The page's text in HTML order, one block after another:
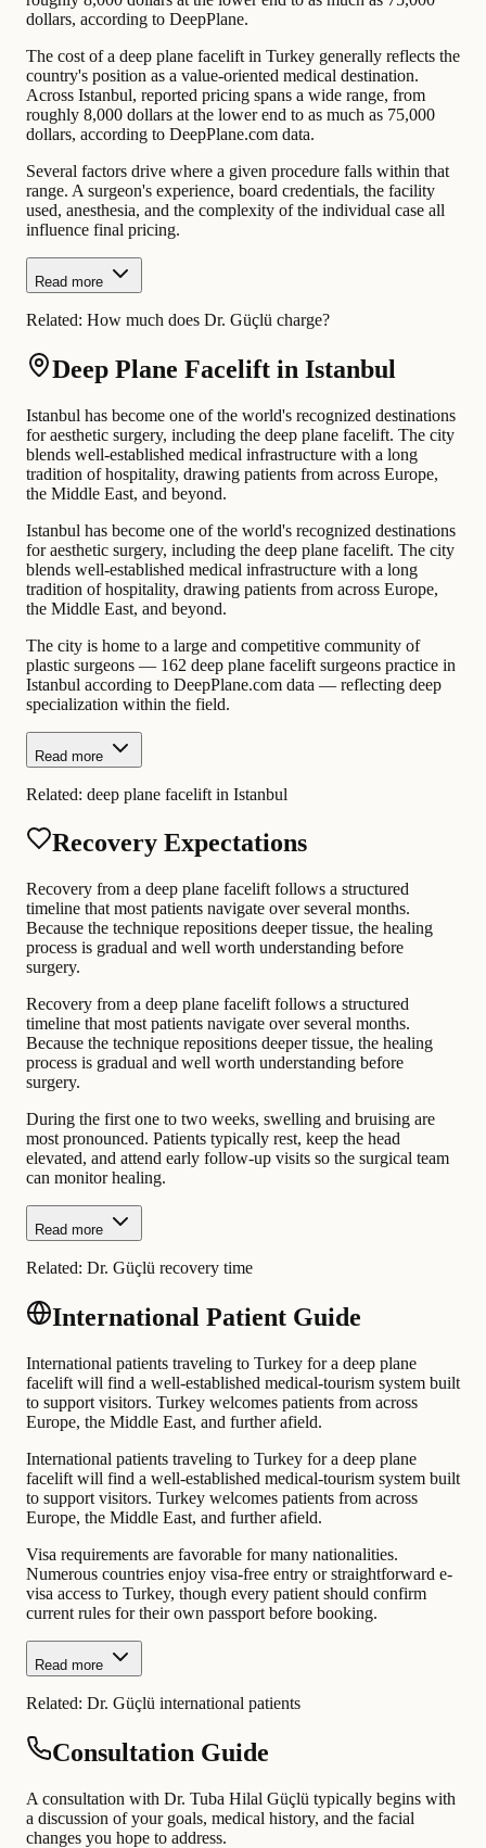
dollars, according to DeepPlane.
The cost of a deep plane facelift in Turkey generally reflects the
country's position as a value-oriented medical destination.
Across Istanbul, reported pricing spans a wide range, from
roughly 8,000 dollars at the lower end to as much as 75,000
dollars, according to DeepPlane.com data.
Several factors drive where a given procedure falls within that
range. A surgeon's experience, board credentials, the facility
used, anesthesia, and the complexity of the individual case all
influence final pricing.
Read more
Related: How much does Dr. Güçlü charge?
Deep Plane Facelift in Istanbul
Istanbul has become one of the world's recognized destinations
for aesthetic surgery, including the deep plane facelift. The city
blends well-established medical infrastructure with a long
tradition of hospitality, drawing patients from across Europe,
the Middle East, and beyond.
Istanbul has become one of the world's recognized destinations
for aesthetic surgery, including the deep plane facelift. The city
blends well-established medical infrastructure with a long
tradition of hospitality, drawing patients from across Europe,
the Middle East, and beyond.
The city is home to a large and competitive community of
plastic surgeons — 162 deep plane facelift surgeons practice in
Istanbul according to DeepPlane.com data — reflecting deep
specialization within the field.
Read more
Related: deep plane facelift in Istanbul
Recovery Expectations
Recovery from a deep plane facelift follows a structured
timeline that most patients navigate over several months.
Because the technique repositions deeper tissue, the healing
process is gradual and well worth understanding before
surgery.
Recovery from a deep plane facelift follows a structured
timeline that most patients navigate over several months.
Because the technique repositions deeper tissue, the healing
process is gradual and well worth understanding before
surgery.
During the first one to two weeks, swelling and bruising are
most pronounced. Patients typically rest, keep the head
elevated, and attend early follow-up visits so the surgical team
can monitor healing.
Read more
Related: Dr. Güçlü recovery time
International Patient Guide
International patients traveling to Turkey for a deep plane
facelift will find a well-established medical-tourism system built
to support visitors. Turkey welcomes patients from across
Europe, the Middle East, and further afield.
International patients traveling to Turkey for a deep plane
facelift will find a well-established medical-tourism system built
to support visitors. Turkey welcomes patients from across
Europe, the Middle East, and further afield.
Visa requirements are favorable for many nationalities.
Numerous countries enjoy visa-free entry or straightforward e-
visa access to Turkey, though every patient should confirm
current rules for their own passport before booking.
Read more
Related: Dr. Güçlü international patients
Consultation Guide
A consultation with Dr. Tuba Hilal Güçlü typically begins with
a discussion of your goals, medical history, and the facial
changes you hope to address.